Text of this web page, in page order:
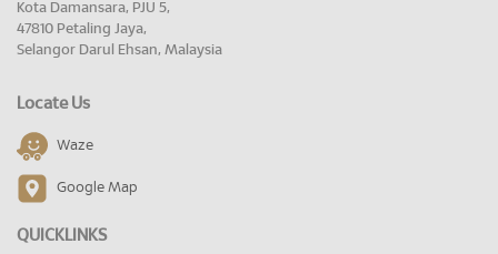
Kota Damansara, PJU 5,
47810 Petaling Jaya,
Selangor Darul Ehsan, Malaysia
Locate Us
Waze
Google Map
QUICKLINKS